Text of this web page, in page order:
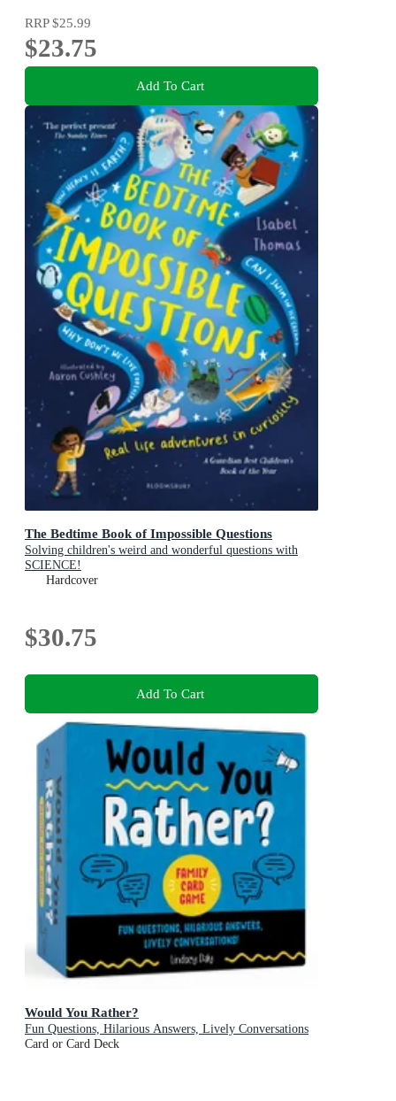
RRP$25.99
$23.75
Add To Cart
The Bedtime Book of Impossible Questions
Solving children's weird and wonderful questions with
SCIENCE!
Hardcover
$30.75
Add To Cart
Would You Rather?
Fun Questions, Hilarious Answers, Lively Conversations
Card or Card Deck